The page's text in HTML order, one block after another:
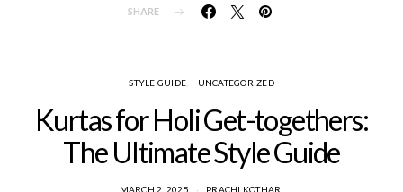
SHARE
STYLE GUIDE UNCATEGORIZED
Kurtas for Holi Get-togethers:
The Ultimate Style Guide
MARCH 2, 2025 PRACHI KOTHARI